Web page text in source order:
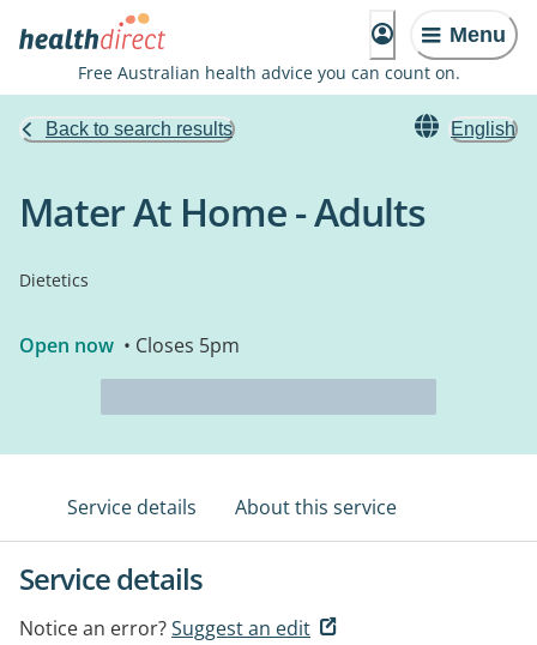
Menu
Free Australian health advice you can count on.
Back to search results English
Mater At Home - Adults
Dietetics
Open now • Closes 5pm
Service details About this service
Service details
Notice an error?Suggest an edit